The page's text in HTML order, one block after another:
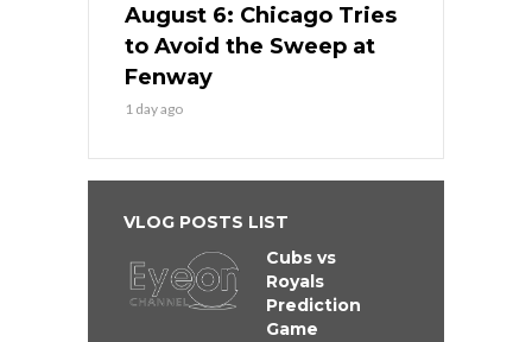
August 6: Chicago Tries
to Avoid the Sweep at
Fenway
1 day ago
VLOG POSTS LIST
Cubs vs
Royals
Prediction
Game